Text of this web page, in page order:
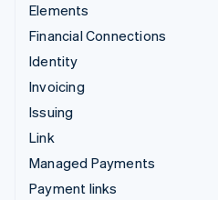
Elements
Financial Connections
Identity
Invoicing
Issuing
Link
Managed Payments
Payment links